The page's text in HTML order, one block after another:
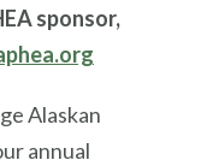
sponsor,
Alaskan
annual